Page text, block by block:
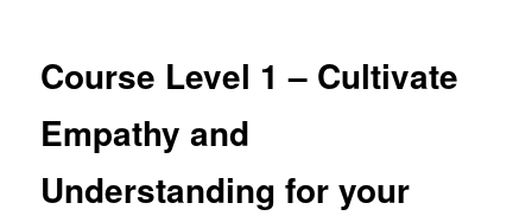
Course Level 1 – Cultivate
Empathy and
Understanding for your